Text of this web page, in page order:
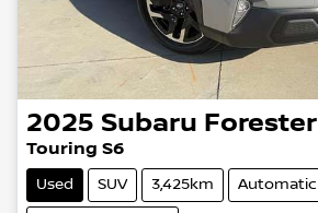
2025 Subaru Forester
Touring S6
Used SUV 3,425km Automatic